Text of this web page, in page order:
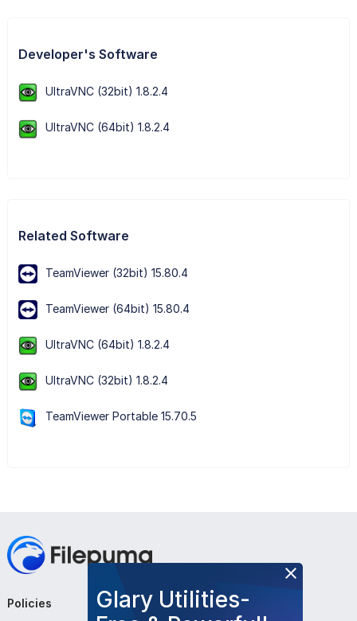
Developer's Software
UltraVNC (32bit) 1.8.2.4
UltraVNC (64bit) 1.8.2.4
Related Software
TeamViewer (32bit) 15.80.4
TeamViewer (64bit) 15.80.4
UltraVNC (64bit) 1.8.2.4
UltraVNC (32bit) 1.8.2.4
TeamViewer Portable 15.70.5
Glary Utilities-
Policies Company Follow Us